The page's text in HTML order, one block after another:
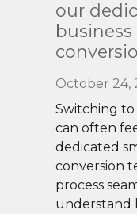
our
October 24,
Switching
can often
dedicated
conversion
process
understand